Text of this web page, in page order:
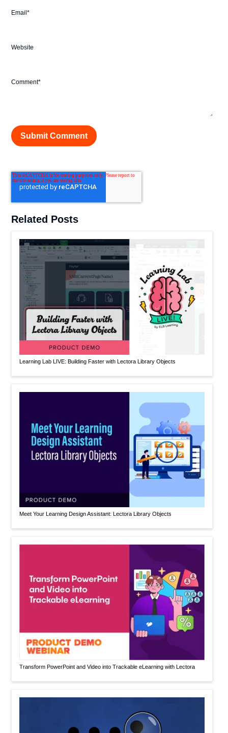
Email*
Website
Comment*
Related Posts
Learning Lab LIVE: Building Faster with Lectora Library Objects
Meet Your Learning Design Assistant: Lectora Library Objects
Transform PowerPoint and Video into Trackable eLearning with Lectora